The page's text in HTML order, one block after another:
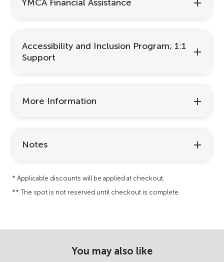
YMCA Financial Assistance
Accessibility and Inclusion Program; 1:1
Support
More Information
Notes
* Applicable discounts will be applied at checkout.
** The spot is not reserved until checkout is complete.
You may also like